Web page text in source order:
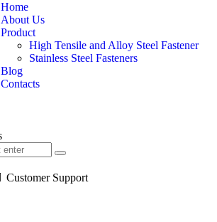
Home
About Us
Product
High Tensile and Alloy Steel Fastener
Stainless Steel Fasteners
Blog
Contacts
Customer Support